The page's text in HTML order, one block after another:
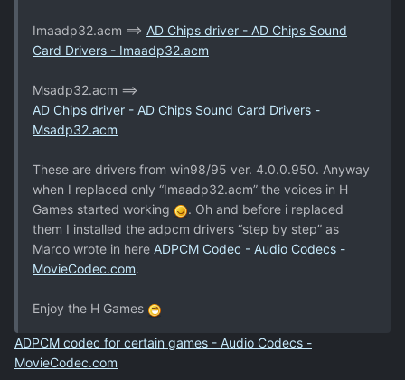
Imaadp32.acm ==> AD Chips driver - AD Chips Sound
Card Drivers - Imaadp32.acm
Msadp32.acm ==>
AD Chips driver - AD Chips Sound Card Drivers -
Msadp32.acm
These are drivers from win98/95 ver. 4.0.0.950. Anyway
when I replaced only “Imaadp32.acm” the voices in H
Games started working
. Oh and before i replaced
them I installed the adpcm drivers “step by step” as
Marco wrote in here ADPCM Codec - Audio Codecs -
MovieCodec.com.
Enjoy the H Games
ADPCM codec for certain games - Audio Codecs -
MovieCodec.com